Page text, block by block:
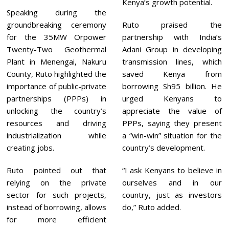
Speaking during the
groundbreaking ceremony
for the 35MW Orpower
Twenty-Two Geothermal
Plant in Menengai, Nakuru
County, Ruto highlighted the
importance of public-private
partnerships (PPPs) in
unlocking the country’s
resources and driving
industrialization while
creating jobs.
Ruto pointed out that
relying on the private
sector for such projects,
instead of borrowing, allows
for more efficient
Ruto praised the
partnership with India’s
Adani Group in developing
transmission lines, which
saved Kenya from
borrowing Sh95 billion. He
urged Kenyans to
appreciate the value of
PPPs, saying they present
a “win-win” situation for the
country’s development.
“I ask Kenyans to believe in
ourselves and in our
country, just as investors
do,” Ruto added.